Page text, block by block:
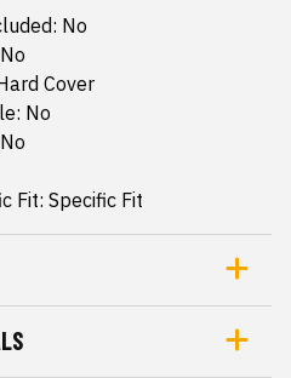
No
Cover
No
Fit: Specific Fit